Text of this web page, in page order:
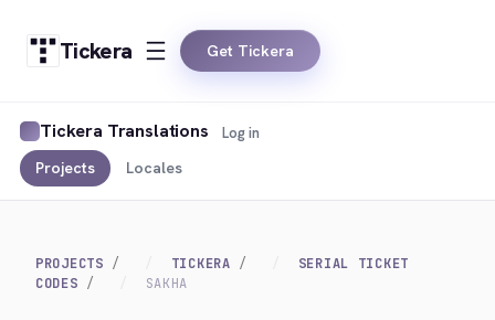
Tickera Get Tickera
Tickera Translations
Projects Locales
Log in
PROJECTS TICKERA
SERIAL TICKET
CODES
SAKHA